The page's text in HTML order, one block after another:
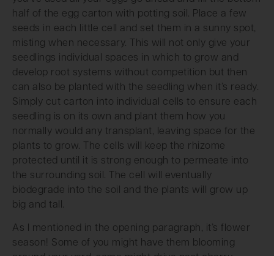
half of the egg carton with potting soil. Place a few
seeds in each little cell and set them in a sunny spot,
misting when necessary. This will not only give your
seedlings individual spaces in which to grow and
develop root systems without competition but then
can also be planted with the seedling when it’s ready.
Simply cut carton into individual cells to ensure each
seedling is on its own and plant them how you
normally would any transplant, leaving space for the
plants to grow. The cells will keep the rhizome
protected until it is strong enough to permeate into
the surrounding soil. The cell will eventually
biodegrade into the soil and the plants will grow up
big and tall.
As I mentioned in the opening paragraph, it’s flower
season! Some of you might have them blooming